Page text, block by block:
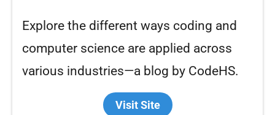
Explore the different ways coding and
computer science are applied across
various industries—a blog by CodeHS.
Visit Site